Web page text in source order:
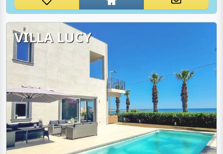
VILLA LUCY